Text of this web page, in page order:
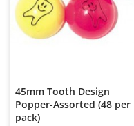
45mm Tooth Design
Popper-Assorted (48 per
pack)